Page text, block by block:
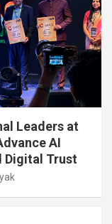
Leaders at
AI
Digital Trust